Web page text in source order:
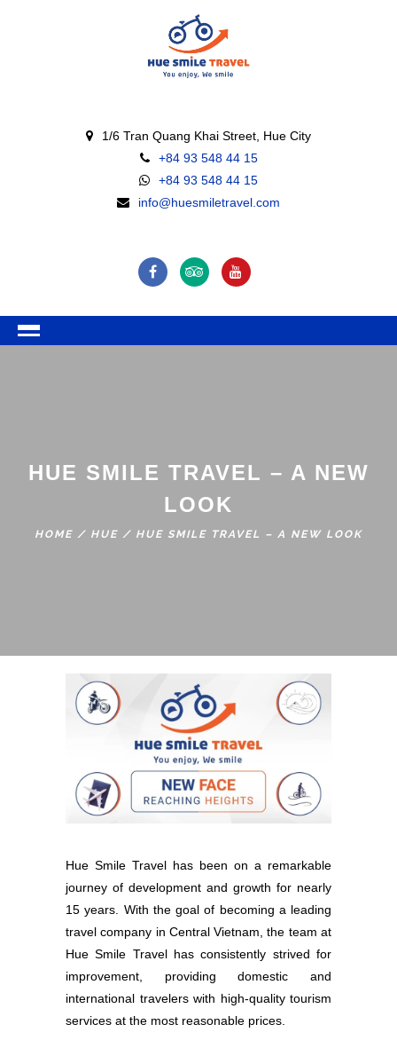
1/6 Tran Quang Khai Street, Hue City
+84 93 548 44 15
+84 93 548 44 15
info@huesmiletravel.com
HUE SMILE TRAVEL – A NEW
LOOK
HOME / HUE / HUE SMILE TRAVEL – A NEW LOOK
Hue Smile Travel has been on a remarkable
journey of development and growth for nearly
15 years. With the goal of becoming a leading
travel company in Central Vietnam, the team at
Hue Smile Travel has consistently strived for
improvement, providing domestic and
international travelers with high-quality tourism
services at the most reasonable prices.